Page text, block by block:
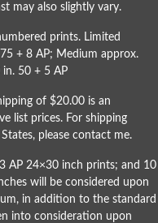
may also slightly vary.
prints. Limited
+ 8 AP; Medium approx.
50 + 5 AP
of $20.00 is an
list prices. For shipping
please contact me.
AP 24×30 inch prints; and 10
will be considered upon
in addition to the standard
into consideration upon